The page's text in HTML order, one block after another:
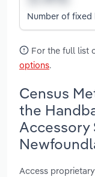
Number of
For the full list
options.
Census
the
Accessory
Access